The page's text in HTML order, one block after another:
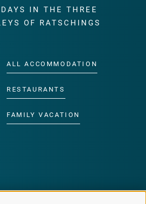
IN THE THREE
OF RATSCHINGS
ALL ACCOMMODATION
RESTAURANTS
FAMILY VACATION